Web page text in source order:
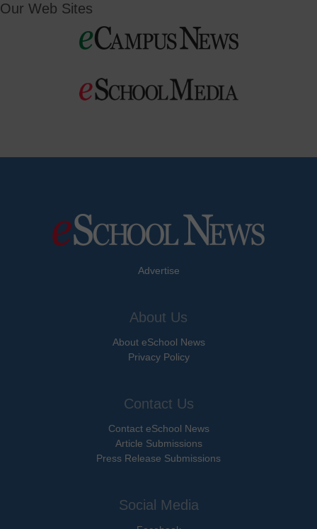
Our Web Sites
Advertise
About Us
About eSchool News
Privacy Policy
Contact Us
Contact eSchool News
Article Submissions
Press Release Submissions
Social Media